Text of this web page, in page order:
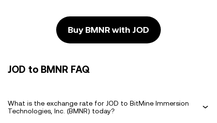
Buy BMNR with JOD
JOD to BMNR FAQ
What is the exchange rate for JOD to BitMine Immersion
Technologies, Inc. (BMNR) today?